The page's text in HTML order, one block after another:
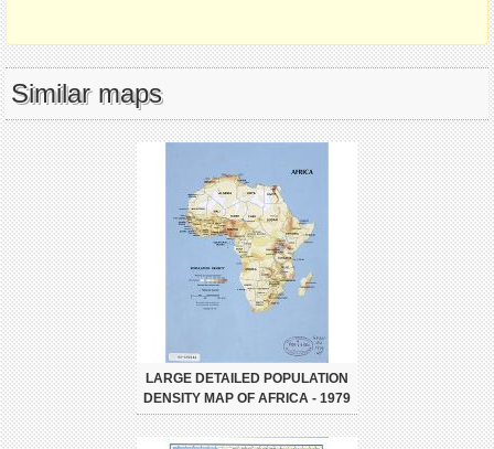
Similar maps
LARGE DETAILED POPULATION
DENSITY MAP OF AFRICA - 1979